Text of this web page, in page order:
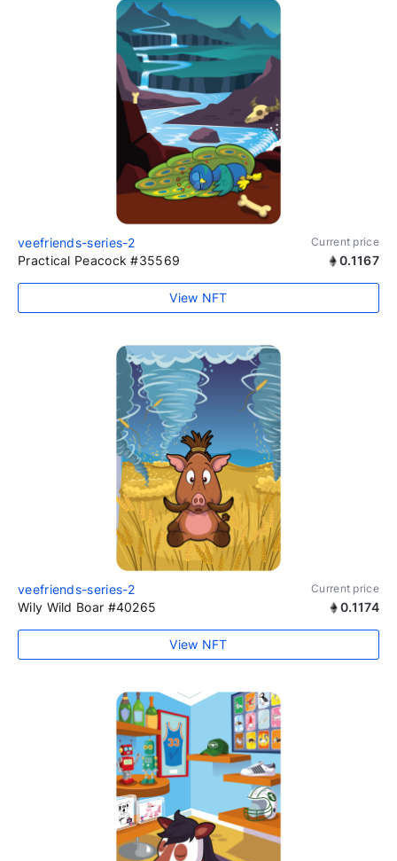
veefriends-series-2 Current price
Practical Peacock #35569 0.1167
View NFT
veefriends-series-2 Current price
Wily Wild Boar #40265 0.1174
View NFT